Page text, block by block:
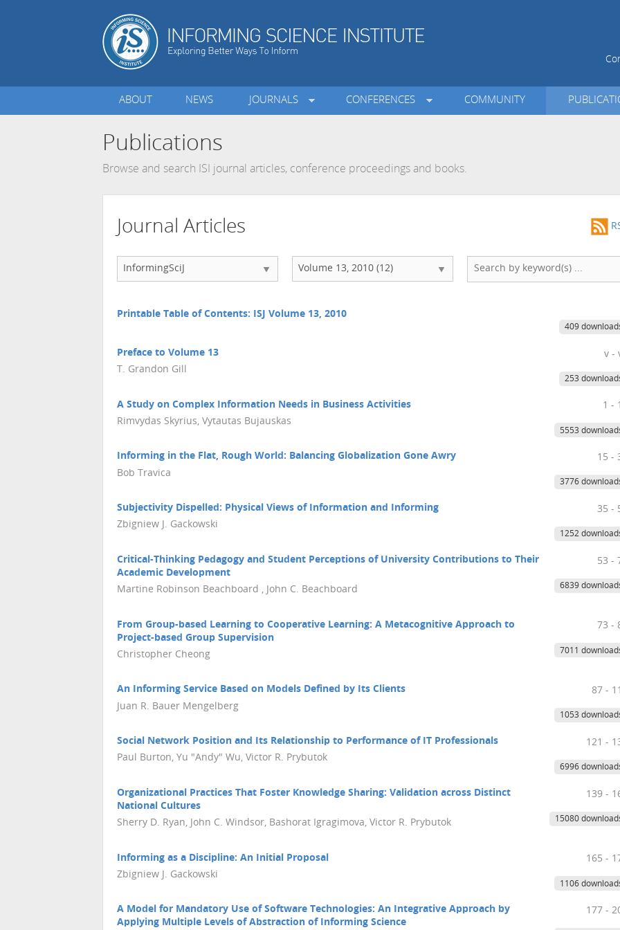
ABOUT NEWS JOURNALS CONFERENCES COMMUNITY
Publications
Browse and search ISI journal articles, conference proceedings and books.
Journal Articles
InformingSciJ Volume 13, 2010 (12)
Printable Table of Contents: ISJ Volume 13, 2010
409
Preface to Volume 13
T. Grandon Gill
v -
253
A Study on Complex Information Needs in Business Activities
Rimvydas Skyrius, Vytautas Bujauskas
1 -
5553
Informing in the Flat, Rough World: Balancing Globalization Gone Awry
Bob Travica
15 -
3776
Subjectivity Dispelled: Physical Views of Information and Informing
Zbigniew J. Gackowski
35 -
1252
Critical-Thinking Pedagogy and Student Perceptions of University Contributions to Their
Academic Development
Martine Robinson Beachboard , John C. Beachboard
53 -
6839
From Group-based Learning to Cooperative Learning: A Metacognitive Approach to
Project-based Group Supervision
Christopher Cheong
73 -
7011
An Informing Service Based on Models Defined by Its Clients
Juan R. Bauer Mengelberg
87 -
1053
Social Network Position and Its Relationship to Performance of IT Professionals
Paul Burton, Yu "Andy" Wu, Victor R. Prybutok
121 -
6996
Organizational Practices That Foster Knowledge Sharing: Validation across Distinct
National Cultures
Sherry D. Ryan, John C. Windsor, Bashorat Igragimova, Victor R. Prybutok
139 -
15080
Informing as a Discipline: An Initial Proposal
Zbigniew J. Gackowski
165 -
1106
A Model for Mandatory Use of Software Technologies: An Integrative Approach by
Applying Multiple Levels of Abstraction of Informing Science
177 -